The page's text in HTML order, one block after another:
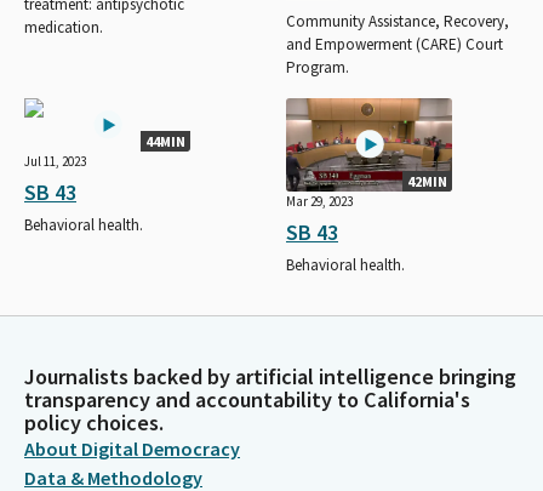
medication.
Community Assistance, Recovery,
and Empowerment (CARE) Court
Program.
44MIN
Jul 11, 2023
SB 43
Behavioral health.
42MIN
Mar 29, 2023
SB 43
Behavioral health.
Journalists backed by artificial intelligence bringing
transparency and accountability to California's
policy choices.
About Digital Democracy
Data & Methodology